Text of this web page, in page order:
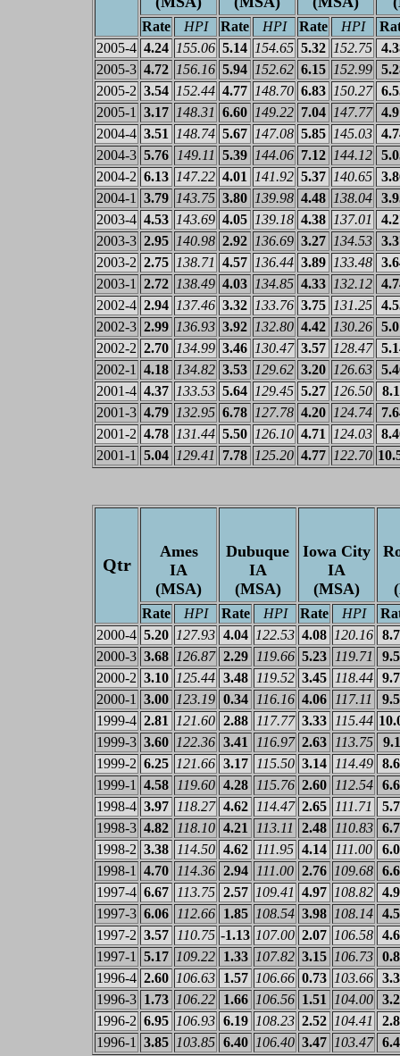
Rate HPI Rate HPI Rate HPI
2005-4 4.24 155.06 5.14 154.65 5.32 152.75
2005-3 4.72 156.16 5.94 152.62 6.15 152.99
2005-2 3.54 152.44 4.77 148.70 6.83 150.27
2005-1
3.17 148.31 6.60 149.22 7.04 147.77
2004-4 3.51 148.74 5.67 147.08 5.85 145.03
2004-3 5.76 149.11 5.39 144.06 7.12 144.12
2004-2 6.13 147.22 4.01 141.92 5.37 140.65
2004-1
3.79 143.75 3.80 139.98 4.48 138.04
2003-4 4.53 143.69 4.05 139.18 4.38 137.01
2003-3 2.95 140.98 2.92 136.69 3.27 134.53
2003-2 2.75 138.71 4.57 136.44 3.89 133.48
2003-1
2.72 138.49 4.03 134.85 4.33 132.12
2002-4 2.94 137.46 3.32 133.76 3.75 131.25
2002-3 2.99 136.93 3.92 132.80 4.42 130.26
2002-2 2.70 134.99 3.46 130.47 3.57 128.47
2002-1
4.18 134.82 3.53 129.62 3.20 126.63
2001-4 4.37 133.53 5.64 129.45 5.27 126.50
2001-3 4.79 132.95 6.78 127.78 4.20 124.74
2001-2 4.78 131.44 5.50 126.10 4.71 124.03
2001-1
5.04 129.41 7.78 125.20 4.77 122.70
Qtr
Ames
IA
(MSA)
Dubuque
IA
(MSA)
Iowa City
IA
(MSA)
Rate HPI Rate HPI Rate HPI
2000-4 5.20 127.93 4.04 122.53 4.08 120.16
2000-3 3.68 126.87 2.29 119.66 5.23 119.71
2000-2 3.10 125.44 3.48 119.52 3.45 118.44
2000-1
3.00 123.19 0.34 116.16 4.06 117.11
1999-4 2.81 121.60 2.88 117.77 3.33 115.44
1999-3 3.60 122.36 3.41 116.97 2.63 113.75
1999-2 6.25 121.66 3.17 115.50 3.14 114.49
1999-1
4.58 119.60 4.28 115.76 2.60 112.54
1998-4 3.97 118.27 4.62 114.47 2.65 111.71
1998-3 4.82 118.10 4.21 113.11 2.48 110.83
1998-2 3.38 114.50 4.62 111.95 4.14 111.00
1998-1
4.70 114.36 2.94 111.00 2.76 109.68
1997-4 6.67 113.75 2.57 109.41 4.97 108.82
1997-3 6.06 112.66 1.85 108.54 3.98 108.14
1997-2 3.57 110.75 -1.13 107.00 2.07 106.58
1997-1
5.17 109.22 1.33 107.82 3.15 106.73
1996-4 2.60 106.63 1.57 106.66 0.73 103.66
1996-3 1.73 106.22 1.66 106.56 1.51 104.00
1996-2 6.95 106.93 6.19 108.23 2.52 104.41
1996-1
3.85 103.85 6.40 106.40 3.47 103.47